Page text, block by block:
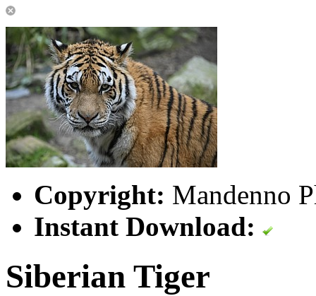
Copyright: Mandenno
Instant Download:
Siberian Tiger